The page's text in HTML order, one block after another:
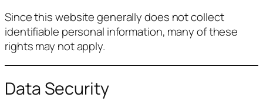
Since this website generally does not collect
identifiable personal information, many of these
rights may not apply.
Data Security